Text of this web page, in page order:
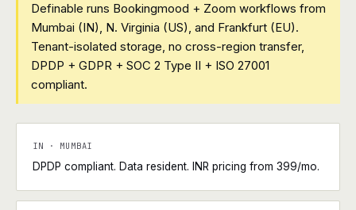
Definable runs Bookingmood + Zoom workflows from
Mumbai (IN), N. Virginia (US), and Frankfurt (EU).
Tenant-isolated storage, no cross-region transfer,
DPDP + GDPR + SOC 2 Type II + ISO 27001
compliant.
IN · MUMBAI
DPDP compliant. Data resident. INR pricing from ₹399/mo.